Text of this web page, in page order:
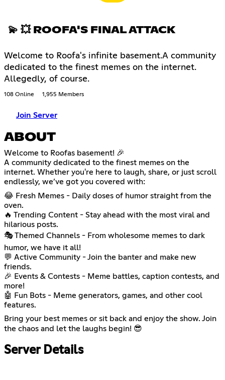
💫 💥 ROOFA'S FINAL ATTACK
Welcome to Roofa's infinite basement.A community
dedicated to the finest memes on the internet.
Allegedly, of course.
108 Online 1,955 Members
Join Server
ABOUT
Welcome to Roofas basement! 🎉
A community dedicated to the finest memes on the
internet. Whether you're here to laugh, share, or just scroll
endlessly, we’ve got you covered with:
😂 Fresh Memes - Daily doses of humor straight from the
oven.
🔥 Trending Content - Stay ahead with the most viral and
hilarious posts.
🎭 Themed Channels - From wholesome memes to dark
humor, we have it all!
💬 Active Community - Join the banter and make new
friends.
🎉 Events & Contests - Meme battles, caption contests, and
more!
🤖 Fun Bots - Meme generators, games, and other cool
features.
Bring your best memes or sit back and enjoy the show. Join
the chaos and let the laughs begin! 😎
Server Details